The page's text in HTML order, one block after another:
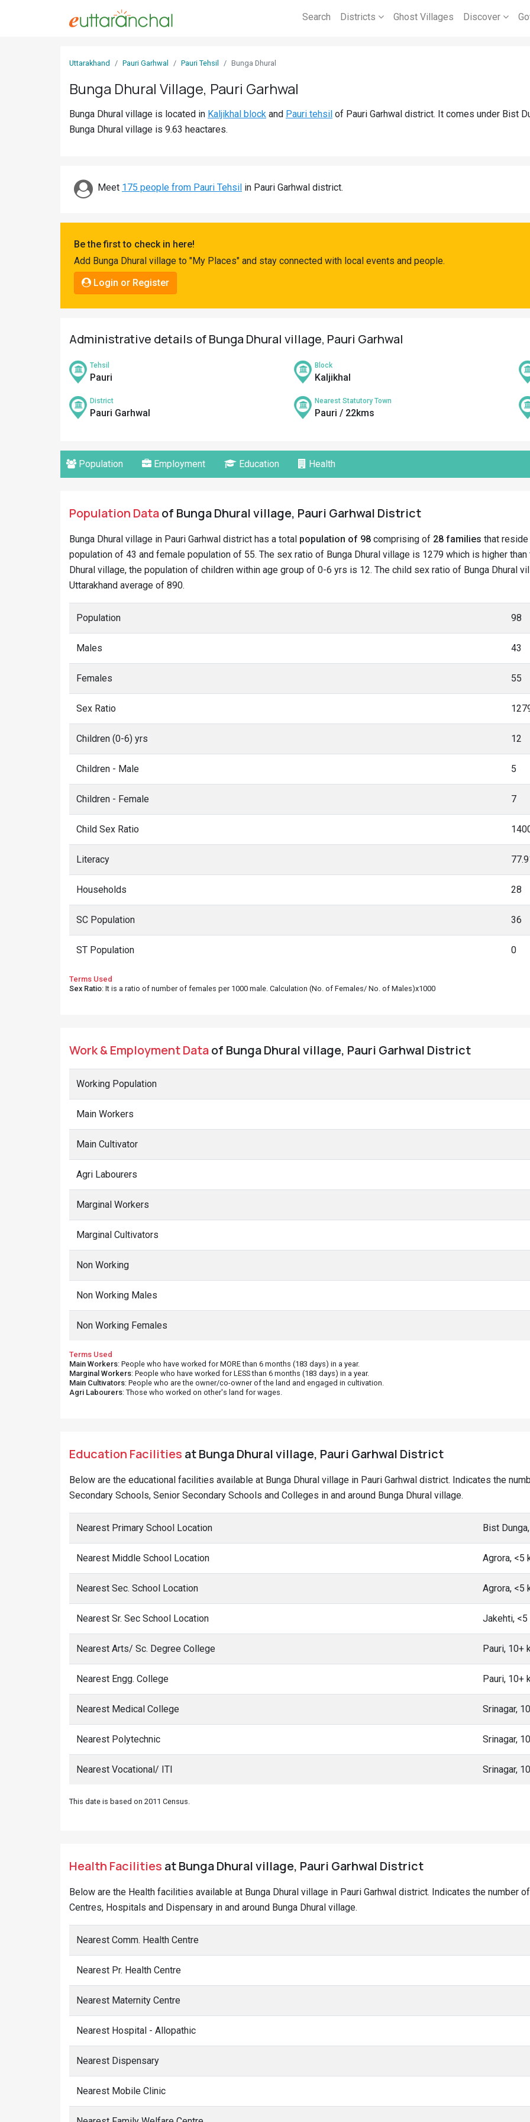
Search Districts Ghost Villages Discover
Uttarakhand Pauri Garhwal Pauri Tehsil Bunga Dhural
Bunga Dhural Village, Pauri Garhwal
Bunga Dhural village is located in Kaljikhal block and Pauri tehsil of Pauri Garhwal district. It comes under Bist
Bunga Dhural village is 9.63 heactares.
Meet 175 people from Pauri Tehsil in Pauri Garhwal district.
Be the first to check in here!
Add Bunga Dhural village to "My Places" and stay connected with local events and people.
Login or Register
Administrative details of Bunga Dhural village, Pauri Garhwal
Tehsil
Pauri
Block
Kaljikhal
District
Pauri Garhwal
Nearest Statutory Town
Pauri / 22kms
Population Employment Education Health
Population Dataof Bunga Dhural village, Pauri Garhwal District
Bunga Dhural village in Pauri Garhwal district has a total population of 98 comprising of 28 families that reside
population of 43 and female population of 55. The sex ratio of Bunga Dhural village is 1279 which is higher than
Dhural village, the population of children within age group of 0-6 yrs is 12. The child sex ratio of Bunga Dhural
Uttarakhand average of 890.
Population 98
Males 43
Females 55
Sex Ratio
Children (0-6) yrs 12
Children - Male 5
Children - Female 7
Child Sex Ratio
Literacy
Households 28
SC Population 36
ST Population 0
Terms Used
Sex Ratio: It is a ratio of number of females per 1000 male. Calculation (No. of Females/ No. of Males)x1000
Work & Employment Dataof Bunga Dhural village, Pauri Garhwal District
Working Population
Main Workers
Main Cultivator
Agri Labourers
Marginal Workers
Marginal Cultivators
Non Working
Non Working Males
Non Working Females
Terms Used
Main Workers: People who have worked for MORE than 6 months (183 days) in a year.
Marginal Workers: People who have worked for LESS than 6 months (183 days) in a year.
Main Cultivators: People who are the owner/co-owner of the land and engaged in cultivation.
Agri Labourers: Those who worked on other's land for wages.
Education Facilities at Bunga Dhural village, Pauri Garhwal District
Below are the educational facilities available at Bunga Dhural village in Pauri Garhwal district. Indicates the
Secondary Schools, Senior Secondary Schools and Colleges in and around Bunga Dhural village.
Nearest Primary School Location Bist
Nearest Middle School Location Agrora, <5
Nearest Sec. School Location Agrora, <5
Nearest Sr. Sec School Location Jakehti, <5
Nearest Arts/ Sc. Degree College Pauri, 10+
Nearest Engg. College Pauri, 10+
Nearest Medical College Srinagar,
Nearest Polytechnic Srinagar,
Nearest Vocational/ ITI Srinagar,
This date is based on 2011 Census.
Health Facilities at Bunga Dhural village, Pauri Garhwal District
Below are the Health facilities available at Bunga Dhural village in Pauri Garhwal district. Indicates the number
Centres, Hospitals and Dispensary in and around Bunga Dhural village.
Nearest Comm. Health Centre
Nearest Pr. Health Centre
Nearest Maternity Centre
Nearest Hospital - Allopathic
Nearest Dispensary
Nearest Mobile Clinic